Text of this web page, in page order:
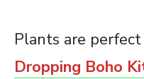
Plants are
Dropping Boho